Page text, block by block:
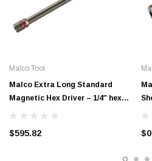
Malco Tool
Malco Extra Long Standard
Magnetic Hex Driver – 1/4″ hex
with 6″ shaft length –
$595.82